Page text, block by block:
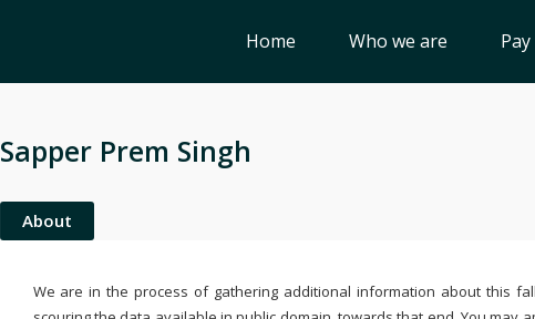
Home Who we are
Sapper Prem Singh
About
We are in the process of gathering additional information about this